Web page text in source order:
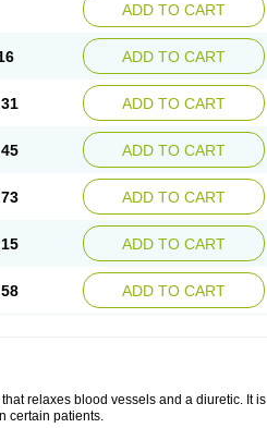
ADD TO CART
ADD TO CART
ADD TO CART
ADD TO CART
ADD TO CART
ADD TO CART
ADD TO CART
relaxes blood vessels and a diuretic. It is
certain patients.